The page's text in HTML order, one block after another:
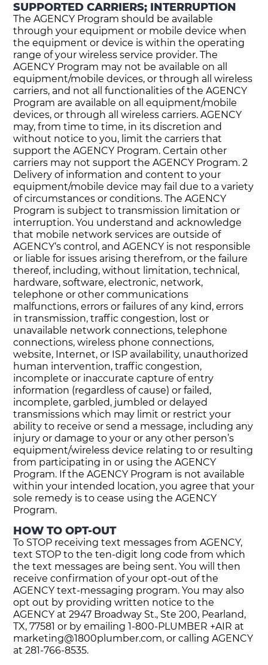
SUPPORTED CARRIERS; INTERRUPTION
The AGENCY Program should be available
through your equipment or mobile device when
the equipment or device is within the operating
range of your wireless service provider. The
AGENCY Program may not be available on all
equipment/mobile devices, or through all wireless
carriers, and not all functionalities of the AGENCY
Program are available on all equipment/mobile
devices, or through all wireless carriers. AGENCY
may, from time to time, in its discretion and
without notice to you, limit the carriers that
support the AGENCY Program. Certain other
carriers may not support the AGENCY Program. 2
Delivery of information and content to your
equipment/mobile device may fail due to a variety
of circumstances or conditions. The AGENCY
Program is subject to transmission limitation or
interruption. You understand and acknowledge
that mobile network services are outside of
AGENCY‘s control, and AGENCY is not responsible
or liable for issues arising therefrom, or the failure
thereof, including, without limitation, technical,
hardware, software, electronic, network,
telephone or other communications
malfunctions, errors or failures of any kind, errors
in transmission, traffic congestion, lost or
unavailable network connections, telephone
connections, wireless phone connections,
website, Internet, or ISP availability, unauthorized
human intervention, traffic congestion,
incomplete or inaccurate capture of entry
information (regardless of cause) or failed,
incomplete, garbled, jumbled or delayed
transmissions which may limit or restrict your
ability to receive or send a message, including any
injury or damage to your or any other person’s
equipment/wireless device relating to or resulting
from participating in or using the AGENCY
Program. If the AGENCY Program is not available
within your intended location, you agree that your
sole remedy is to cease using the AGENCY
Program.
HOW TO OPT-OUT
To STOP receiving text messages from AGENCY,
text STOP to the ten-digit long code from which
the text messages are being sent. You will then
receive confirmation of your opt-out of the
AGENCY text-messaging program. You may also
opt out by providing written notice to the
AGENCY at 2947 Broadway St., Ste 200, Pearland,
TX, 77581 or by emailing 1-800-PLUMBER +AIR at
marketing@1800plumber.com, or calling AGENCY
at 281-766-8535.